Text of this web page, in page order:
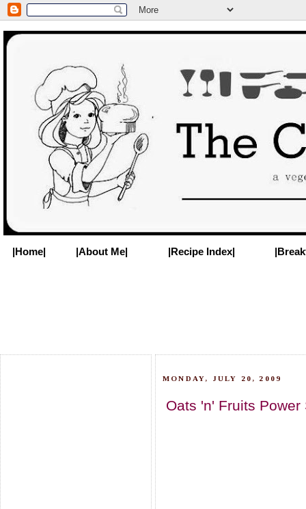
|Home| |About Me| |Recipe Index|
MONDAY, JULY 20, 2009
Oats 'n' Fruits